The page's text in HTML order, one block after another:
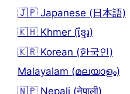
🇯🇵 Japanese (日本語)
🇰🇭 Khmer (ខ្មែរ)
🇰🇷 Korean (한국인)
Malayalam (മലയാളം)
🇳🇵 Nepali (नेपाली)